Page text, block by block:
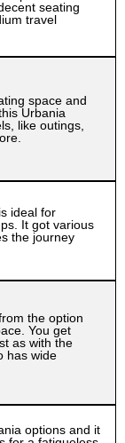
seating
travel
space and
Urbania
like outings,
ideal for
It got various
the journey
the option
You get
as with the
has wide
options and it